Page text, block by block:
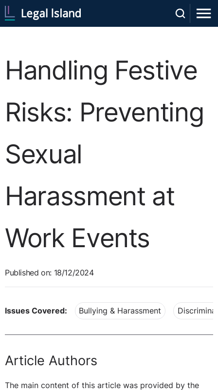
Handling Festive
Risks: Preventing
Sexual
Harassment at
Work Events
Published on: 18/12/2024
Issues Covered: Bullying & Harassment
Article Authors
The main content of this article was provided by the